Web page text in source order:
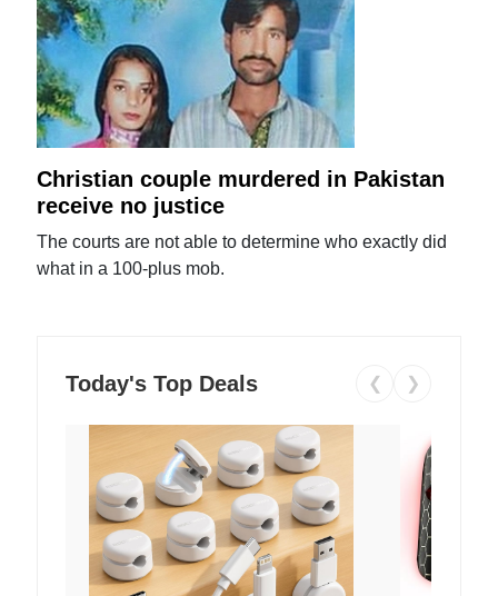
Christian couple murdered in Pakistan
receive no justice
The courts are not able to determine who exactly did
what in a 100-plus mob.
Today's Top Deals ❮ ❯